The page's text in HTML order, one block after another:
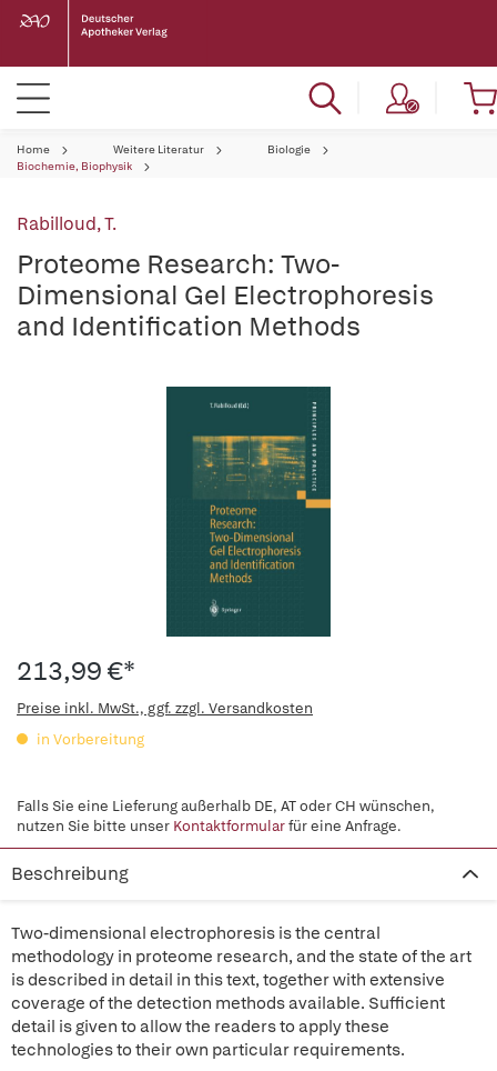
Home Weitere Literatur
Biologie
Biochemie, Biophysik
Rabilloud, T.
Proteome Research: Two-
Dimensional Gel Electrophoresis
and Identification Methods
213,99 €*
Preise inkl. MwSt., ggf. zzgl. Versandkosten
in Vorbereitung
Falls Sie eine Lieferung außerhalb DE, AT oder CH wünschen,
nutzen Sie bitte unser Kontaktformularfür eine Anfrage.
Beschreibung
Two-dimensional electrophoresis is the central
methodology in proteome research, and the state of the art
is described in detail in this text, together with extensive
coverage of the detection methods available. Sufficient
detail is given to allow the readers to apply these
technologies to their own particular requirements.